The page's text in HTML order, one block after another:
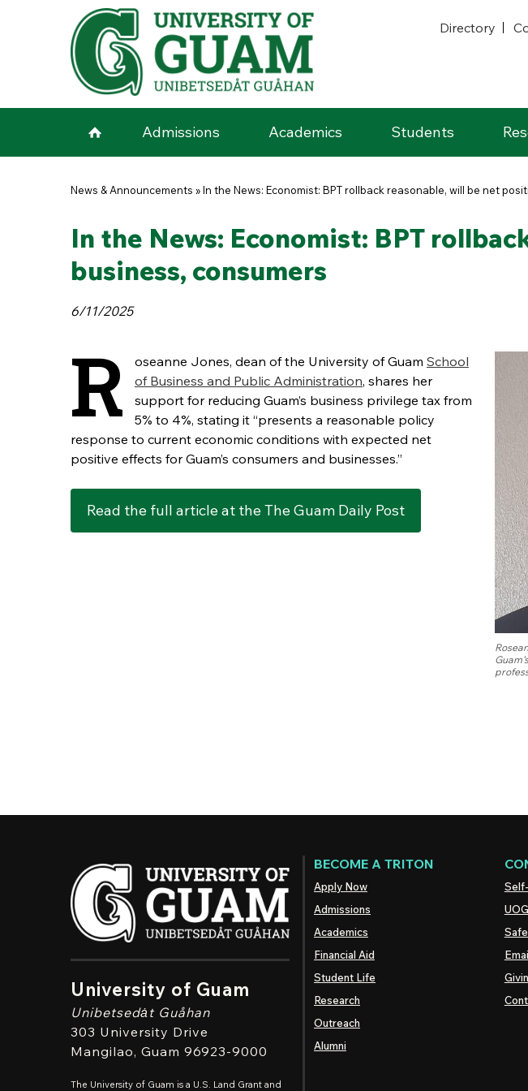
Skip to main content
Directory
Admissions Academics Students
You are here
News & Announcements »In the News: Economist: BPT rollback reasonable, will be net
In the News: Economist: BPT
business, consumers
6/11/2025
R oseanne Jones, dean of the University of Guam School
of Business and Public Administration, shares her
support for reducing Guam’s business privilege tax from
5% to 4%, stating it “presents a reasonable policy
response to current economic conditions with expected net
positive effects for Guam’s consumers and businesses.”
Read the full article at the The Guam Daily Post
University of Guam
Unibetsedȧt Guåhan
303 University Drive
Mangilao, Guam 96923-9000
The University of Guam is a U.S. Land Grant and
BECOME A TRITON
Apply Now
Admissions
Academics
Financial Aid
Student Life
Research
Outreach
Alumni
UOG